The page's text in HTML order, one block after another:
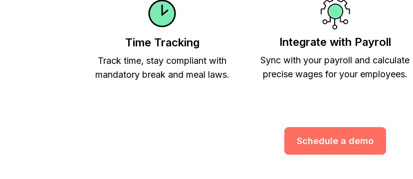
Time Tracking
Track time, stay compliant with
mandatory break and meal laws.
Integrate with Payroll
Sync with your payroll and calculate
precise wages for your employees.
Schedule a demo